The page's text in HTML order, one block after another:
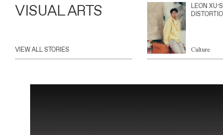
VISUAL ARTS
VIEW ALL STORIES
LEON XU’S
Culture